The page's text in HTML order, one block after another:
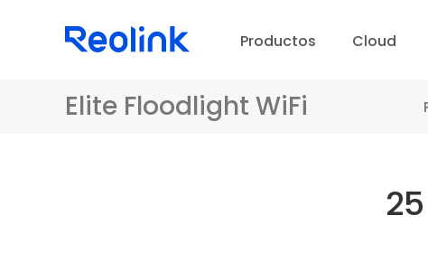
Productos Cloud
Elite Floodlight WiFi
25